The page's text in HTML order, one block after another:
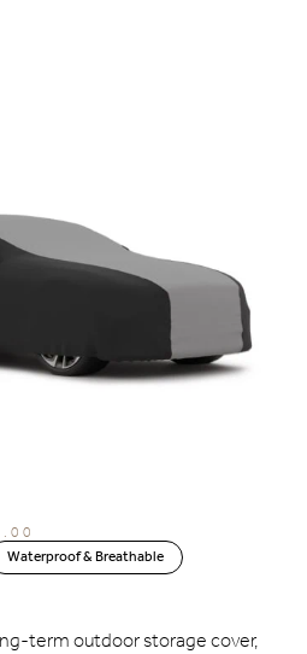
Waterproof & Breathable
term outdoor storage cover,